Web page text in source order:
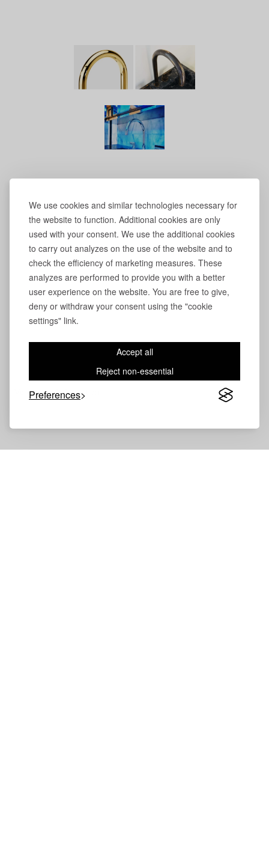
We use cookies and similar technologies necessary for
the website to function. Additional cookies are only
used with your consent. We use the additional cookies
to carry out analyzes on the use of the website and to
check the efficiency of marketing measures. These
analyzes are performed to provide you with a better
user experience on the website. You are free to give,
deny or withdraw your consent using the "cookie
settings" link.
Accept all
Reject non-essential
Preferences
Volevatch®Collection